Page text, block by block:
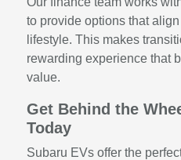
to provide options that
lifestyle. This makes
rewarding experience that
value.
Get Behind the
Today
Subaru EVs offer the